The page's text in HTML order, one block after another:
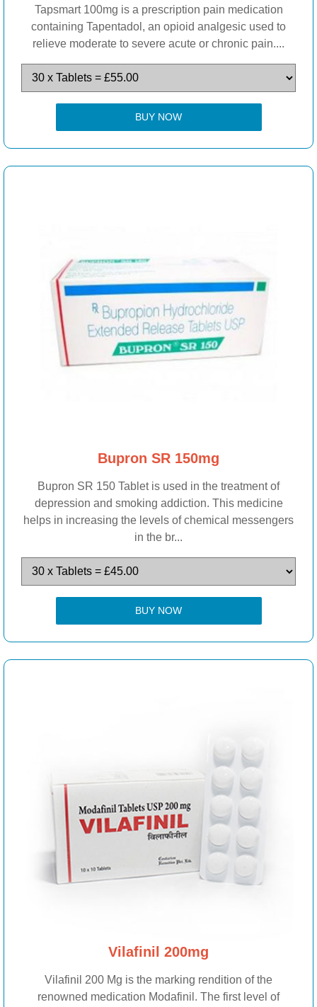
Tapsmart 100mg is a prescription pain medication
containing Tapentadol, an opioid analgesic used to
relieve moderate to severe acute or chronic pain....
BUY NOW
Bupron SR 150mg
Bupron SR 150 Tablet is used in the treatment of
depression and smoking addiction. This medicine
helps in increasing the levels of chemical messengers
in the br...
BUY NOW
Vilafinil 200mg
Vilafinil 200 Mg is the marking rendition of the
renowned medication Modafinil. The first level of